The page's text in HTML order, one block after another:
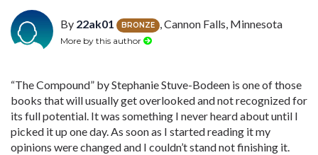
By 22ak01 BRONZE , Cannon Falls, Minnesota
More by this author
“The Compound” by Stephanie Stuve-Bodeen is one of those
books that will usually get overlooked and not recognized for
its full potential. It was something I never heard about until I
picked it up one day. As soon as I started reading it my
opinions were changed and I couldn’t stand not finishing it.